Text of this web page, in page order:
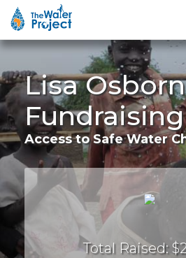
Lisa
Access to Safe Water
Total Raised: